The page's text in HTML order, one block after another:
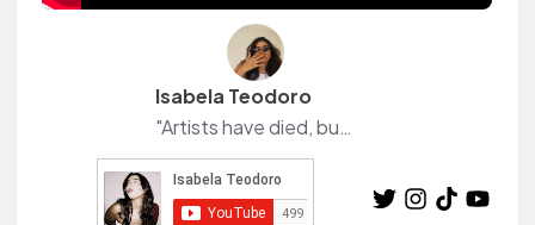
Isabela Teodoro
"Artists have died, but art hasn't." 🌺 Hi, I'm Isa! Here I share a little about myself and the things I love: beauty, fashion, lifestyle with natural light, and real life.